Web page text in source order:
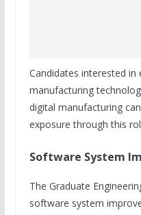
Candidates interested in
manufacturing
digital manufacturing
exposure through this
Software System
The Graduate
software system